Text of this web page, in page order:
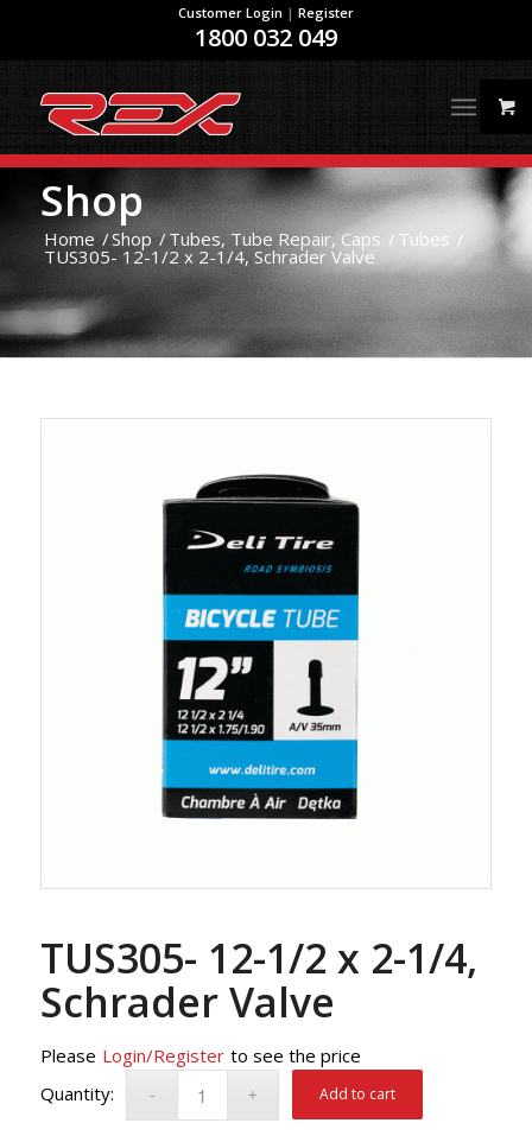
Customer Login | Register
1800 032 049
Shop
Home /Shop /Tubes, Tube Repair, Caps / Tubes /
TUS305- 12-1/2 x 2-1/4, Schrader Valve
TUS305- 12-1/2 x 2-1/4,
Schrader Valve
Please Login/Register to see the price
Add to cart